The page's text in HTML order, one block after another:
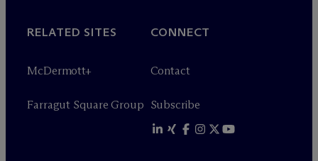
RELATED SITES
McDermott+
Farragut Square Group
CONNECT
Contact
Subscribe